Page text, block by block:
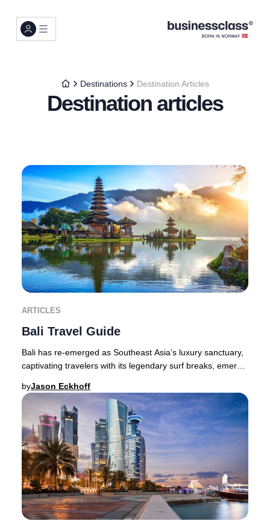
Destinations Destination Articles
Destination articles
ARTICLES
Bali Travel Guide
Bali has re-emerged as Southeast Asia’s luxury sanctuary,
captivating travelers with its legendary surf breaks, emerald
byJason Eckhoff